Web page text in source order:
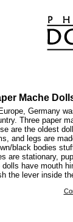
Mache
Germany
Three paper
are the oldest
and legs are
black bodies
are stationary,
dolls have mouth
the lever inside